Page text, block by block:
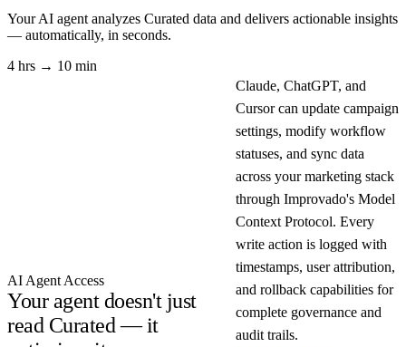
Your AI agent analyzes Curated data and delivers actionable insights
— automatically, in seconds.
4 hrs → 10 min
AI Agent Access
Your agent doesn't just
read Curated — it
Claude, ChatGPT, and
Cursor can update campaign
settings, modify workflow
statuses, and sync data
across your marketing stack
through Improvado's Model
Context Protocol. Every
write action is logged with
timestamps, user attribution,
and rollback capabilities for
complete governance and
audit trails.